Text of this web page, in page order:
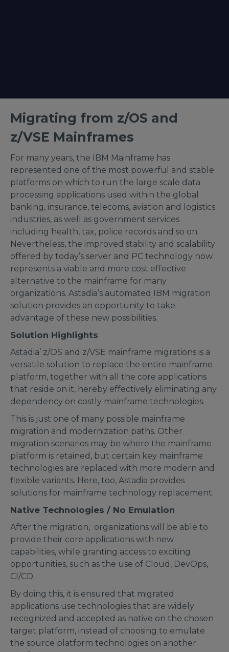
Migrating from z/OS and
z/VSE Mainframes
For many years, the IBM Mainframe has
represented one of the most powerful and stable
platforms on which to run the large scale data
processing applications used within the global
banking, insurance, telecoms, aviation and logistics
industries, as well as government services
including health, tax, police records and so on.
Nevertheless, the improved stability and scalability
offered by today’s server and PC technology now
represents a viable and more cost effective
alternative to the mainframe for many
organizations. Astadia’s automated IBM migration
solution provides an opportunity to take
advantage of these new possibilities.
Solution Highlights
Astadia’ z/OS and z/VSE mainframe migrations is a
versatile solution to replace the entire mainframe
platform, together with all the core applications
that reside on it, hereby effectively eliminating any
dependency on costly mainframe technologies.
This is just one of many possible mainframe
migration and modernization paths. Other
migration scenarios may be where the mainframe
platform is retained, but certain key mainframe
technologies are replaced with more modern and
flexible variants. Here, too, Astadia provides
solutions for mainframe technology replacement.
Native Technologies / No Emulation
After the migration, organizations will be able to
provide their core applications with new
capabilities, while granting access to exciting
opportunities, such as the use of Cloud, DevOps,
CI/CD.
By doing this, it is ensured that migrated
applications use technologies that are widely
recognized and accepted as native on the chosen
target platform, instead of choosing to emulate
the source platform technologies on another